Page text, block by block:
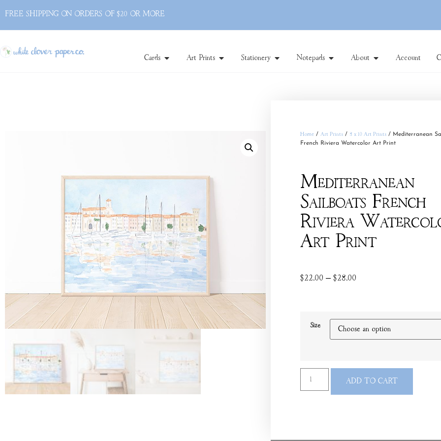
FREE SHIPPING ON ORDERS OF $20 OR MORE
Cards Art Prints Stationery Notepads About Account
Home / Art Prints / 8 x 10 Art Prints / Mediterranean
French Riviera Watercolor Art Print
Mediterranean
Sailboats French
Riviera
Art Print
$22.00 – $28.00
Size
ADD TO CART